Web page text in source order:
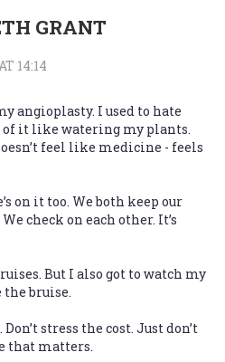
GRANT
14:14
angioplasty. I used to hate
it like watering my plants.
feel like medicine - feels
on it too. We both keep our
check on each other. It’s
But I also got to watch my
the bruise.
stress the cost. Just don’t
that matters.